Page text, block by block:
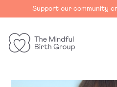
Support our community
Birth